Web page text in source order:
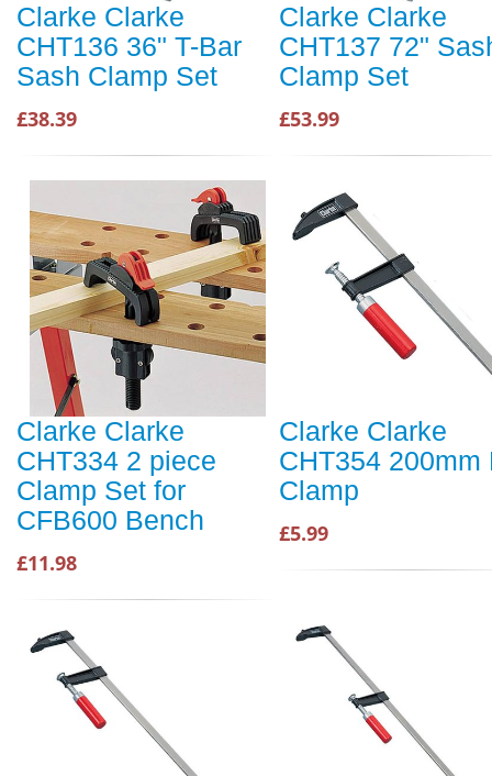
Clarke Clarke
CHT136 36" T-Bar
Sash Clamp Set
£38.39
Clarke Clarke
CHT137 72"
Clamp Set
£53.99
Clarke Clarke
CHT334 2 piece
Clamp Set for
CFB600 Bench
£11.98
Clarke Clarke
CHT354 200mm
Clamp
£5.99